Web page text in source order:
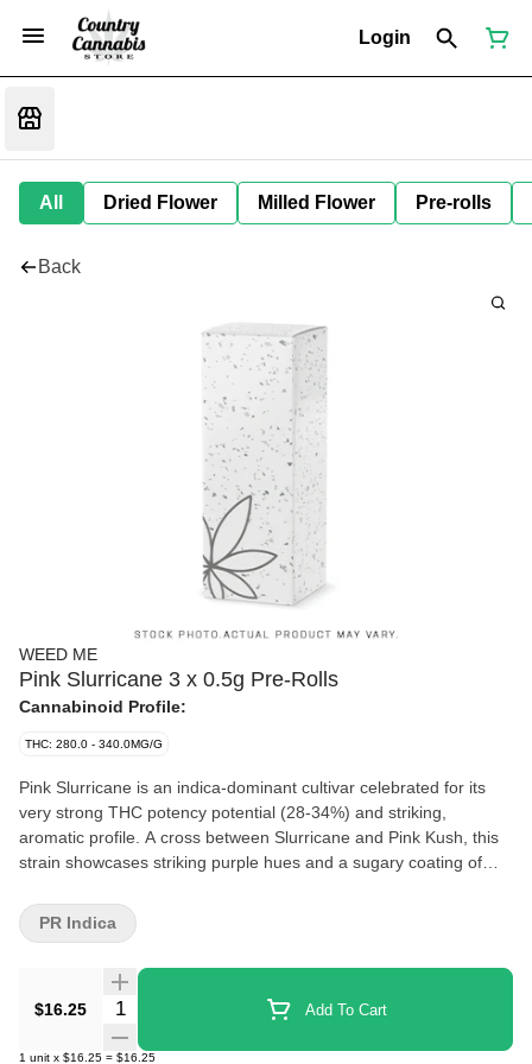
Login
All Dried Flower Milled Flower Pre-rolls
Back
WEED ME
Pink Slurricane 3 x 0.5g Pre-Rolls
Cannabinoid Profile:
THC: 280.0 - 340.0MG/G
Pink Slurricane is an indica-dominant cultivar celebrated for its
very strong THC potency potential (28-34%) and striking,
aromatic profile. A cross between Slurricane and Pink Kush, this
strain showcases striking purple hues and a sugary coating of
limonene, create a decadent aroma of ripe berries, creamy
vanilla, and subtle spice. The flower is milled and packed into
$16.25 Quantity Selector Add To Cart
1 unit x $16.25 = $16.25
PR Indica